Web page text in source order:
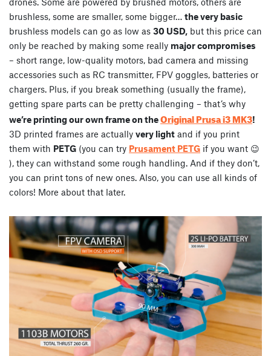
brushless, some are smaller, some bigger… the very basic
brushless models can go as low as 30 USD, but this price can
only be reached by making some really major compromises
– short range, low-quality motors, bad camera and missing
accessories such as RC transmitter, FPV goggles, batteries or
chargers. Plus, if you break something (usually the frame),
getting spare parts can be pretty challenging – that’s why
we’re printing our own frame on theOriginal Prusa i3 MK3!
3D printed frames are actually very light and if you print
them with PETG (you can try Prusament PETG if you want 😉
), they can withstand some rough handling. And if they don’t,
you can print tons of new ones. Also, you can use all kinds of
colors! More about that later.